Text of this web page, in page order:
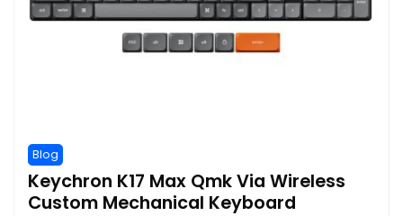
Blog
Keychron K17 Max Qmk Via Wireless
Custom Mechanical Keyboard